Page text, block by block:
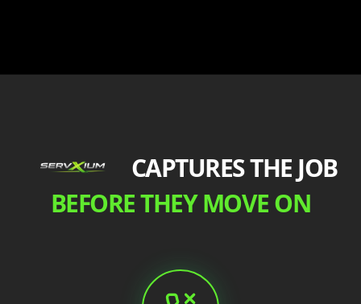
CAPTURES THE JOB
BEFORE THEY MOVE ON